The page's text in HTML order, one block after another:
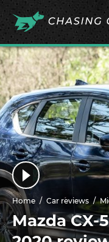
Home Car reviews
Mazda CX-